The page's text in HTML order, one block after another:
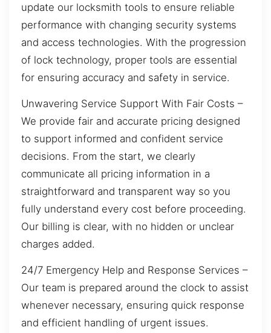
update our locksmith tools to ensure reliable
performance with changing security systems
and access technologies. With the progression
of lock technology, proper tools are essential
for ensuring accuracy and safety in service.
Unwavering Service Support With Fair Costs –
We provide fair and accurate pricing designed
to support informed and confident service
decisions. From the start, we clearly
communicate all pricing information in a
straightforward and transparent way so you
fully understand every cost before proceeding.
Our billing is clear, with no hidden or unclear
charges added.
24/7 Emergency Help and Response Services –
Our team is prepared around the clock to assist
whenever necessary, ensuring quick response
and efficient handling of urgent issues.